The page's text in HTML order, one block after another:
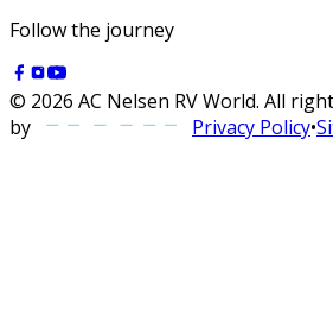
Follow the journey
© 2026 AC Nelsen RV World. All
by
Privacy Policy•